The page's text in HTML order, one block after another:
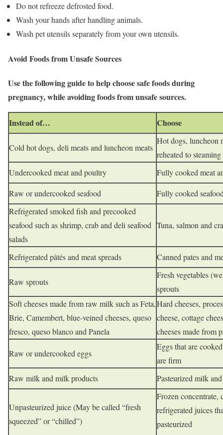
Do not refreeze defrosted food.
Wash your hands after handling animals.
Wash pet utensils separately from your own utensils.
Avoid Foods from Unsafe Sources
Use the following guide to help choose safe foods during
pregnancy, while avoiding foods from unsafe sources.
Instead of… Choose
Cold hot dogs, deli meats and luncheon meats
Hot dogs, luncheon
reheated to
Undercooked meat and poultry
Fully cooked meat
Raw or undercooked seafood
Fully cooked
Refrigerated smoked fish and precooked
seafood such as shrimp, crab and deli seafood
salads
Tuna, salmon and
Refrigerated pâtés and meat spreads Canned pates and
Raw sprouts
Fresh vegetables
sprouts
Soft cheeses made from raw milk such as Feta,
Brie, Camembert, blue-veined cheeses, queso
fresco, queso blanco and Panela
Hard cheeses,
cheese, cottage
cheeses made from
Raw or undercooked eggs
Eggs that are
are firm
Raw milk and milk products
Pasteurized milk
Unpasteurized juice (May be called “fresh
squeezed” or “chilled”)
Frozen concentrate,
refrigerated juices
pasteurized